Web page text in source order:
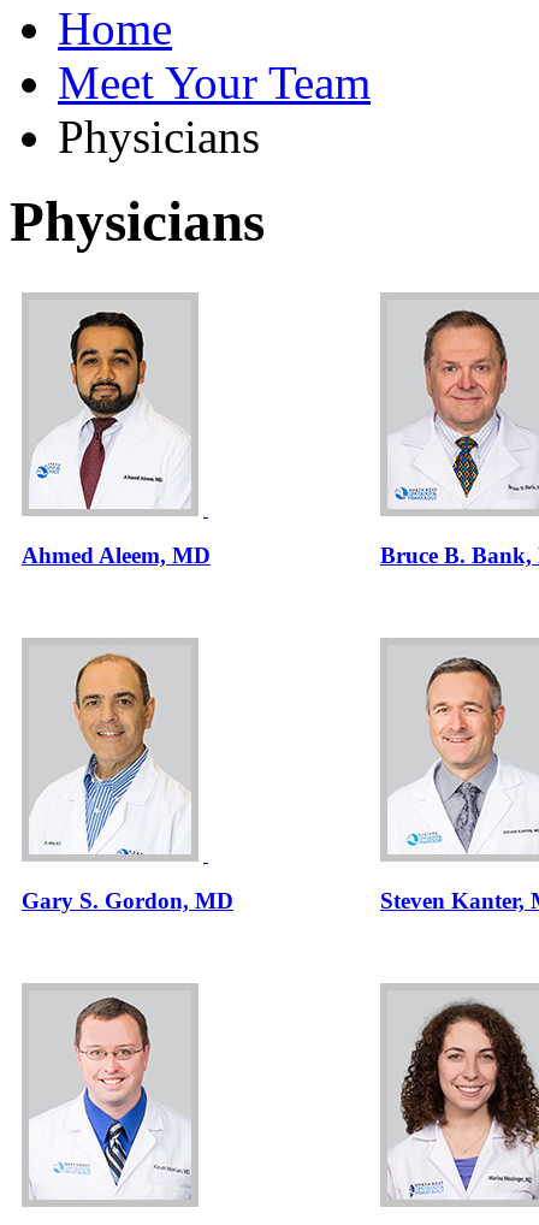
Home
Meet Your Team
Physicians
Physicians
Ahmed Aleem, MD Bruce B. Bank,
Gary S. Gordon, MD Steven Kanter,